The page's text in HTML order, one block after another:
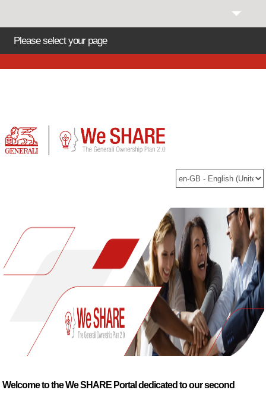
Please select your page
Helpdesk
Welcome to the We SHARE Portal dedicated to our second